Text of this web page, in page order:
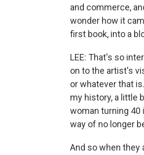
and commerce,
wonder how it
first book, into a
LEE: That's so
on to the artist's
or whatever that
my history, a little
woman turning 40
way of no longer
And so when they